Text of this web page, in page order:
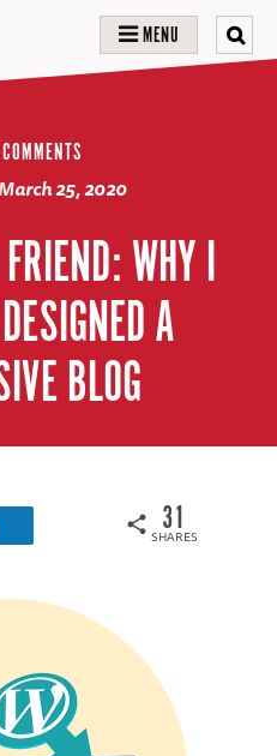
MENU
March 25, 2020
WHY I
A
BLOG
SHARES
31